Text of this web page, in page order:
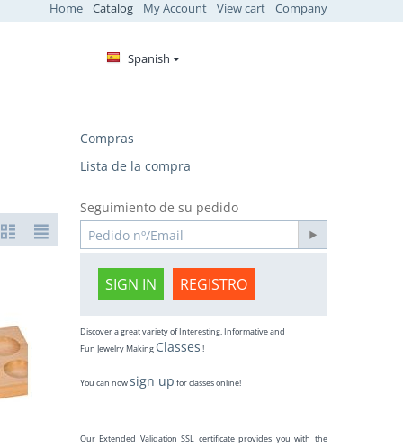
Home Catalog My Account View cart Company
Spanish
Compras
Lista de la compra
Seguimiento de su pedido
SIGN IN REGISTRO
Discover a great variety of Interesting, Informative and
Fun Jewelry Making Classes !
You can nowsign up for classes online!
Our Extended Validation SSL certificate provides you with the